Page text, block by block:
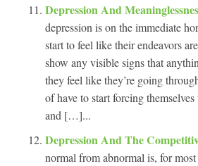
Depression And
depression is on the immediate
start to feel like their endeavors
show any visible signs that
they feel like they’re going
of have to start forcing
and […]...
Depression And The
normal from abnormal is, for